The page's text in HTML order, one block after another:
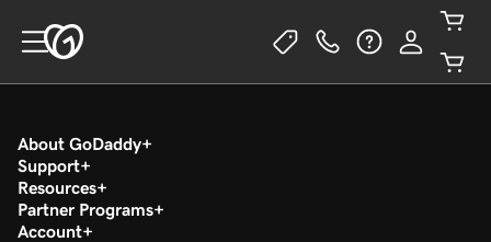
About GoDaddy
Support
Resources
Partner Programs
Account